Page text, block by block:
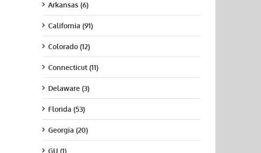
Arkansas (6)
California (91)
Colorado (12)
Connecticut (11)
Delaware (3)
Florida (53)
Georgia (20)
GU (1)